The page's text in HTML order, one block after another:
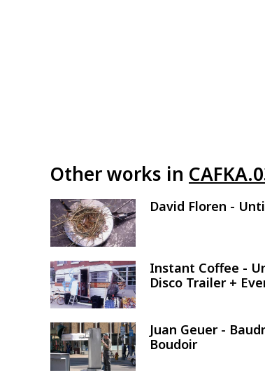
Other works in
Image David Floren -
Image
Instant Coffee -
Disco Trailer +
Image
Juan Geuer -
Boudoir